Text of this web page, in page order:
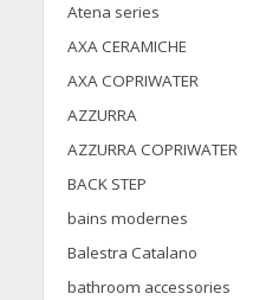
Atena series
AXA CERAMICHE
AXA COPRIWATER
AZZURRA
AZZURRA COPRIWATER
BACK STEP
bains modernes
Balestra Catalano
bathroom accessories